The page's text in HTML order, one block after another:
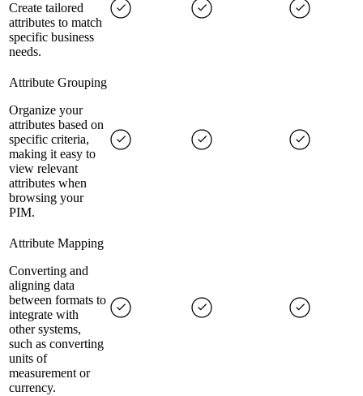
Create tailored
attributes to match
specific business
needs.
Attribute Grouping
Organize your
attributes based on
specific criteria,
making it easy to
view relevant
attributes when
browsing your
PIM.
Attribute Mapping
Converting and
aligning data
between formats to
integrate with
other systems,
such as converting
units of
measurement or
currency.